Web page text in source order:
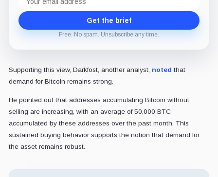
address
Get the brief
Free. No spam. Unsubscribe any time.
Supporting this view, Darkfost, another analyst, noted that
demand for Bitcoin remains strong.
He pointed out that addresses accumulating Bitcoin without
selling are increasing, with an average of 50,000 BTC
accumulated by these addresses over the past month. This
sustained buying behavior supports the notion that demand for
the asset remains robust.